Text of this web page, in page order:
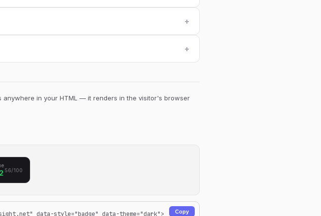
+
+
in your HTML — it renders in the visitor's browser
56/100
data-style="badge" data-theme="dark">
Copy